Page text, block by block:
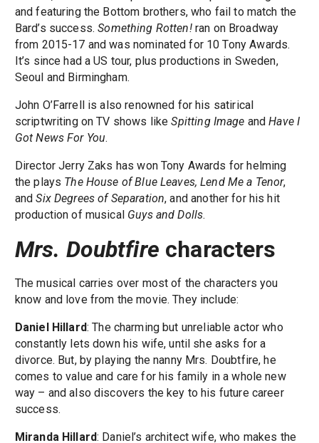
and featuring the Bottom brothers, who fail to match the
Bard’s success.Something Rotten!ran on Broadway
from 2015-17 and was nominated for 10 Tony Awards.
It’s since had a US tour, plus productions in Sweden,
Seoul and Birmingham.
John O’Farrell is also renowned for his satirical
scriptwriting on TV shows likeSpitting Image andHave I
Got News For You.
Director Jerry Zaks has won Tony Awards for helming
the plays The House of Blue Leaves, Lend Me a Tenor,
andSix Degrees of Separation, and another for his hit
production of musical Guys and Dolls.
Mrs. Doubtfire characters
The musical carries over most of the characters you
know and love from the movie. They include:
Daniel Hillard: The charming but unreliable actor who
constantly lets down his wife, until she asks for a
divorce. But, by playing the nanny Mrs. Doubtfire, he
comes to value and care for his family in a whole new
way – and also discovers the key to his future career
success.
Miranda Hillard: Daniel’s architect wife, who makes the